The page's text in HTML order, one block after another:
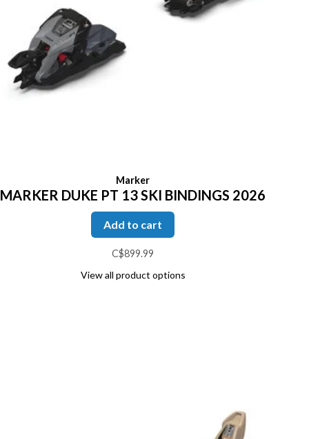
Marker
MARKER DUKE PT 13 SKI BINDINGS 2026
Add to cart
C$899.99
View all product options